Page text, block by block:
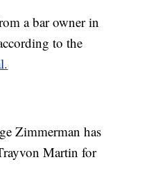
a bar owner in
to the
Zimmerman has
Martin for